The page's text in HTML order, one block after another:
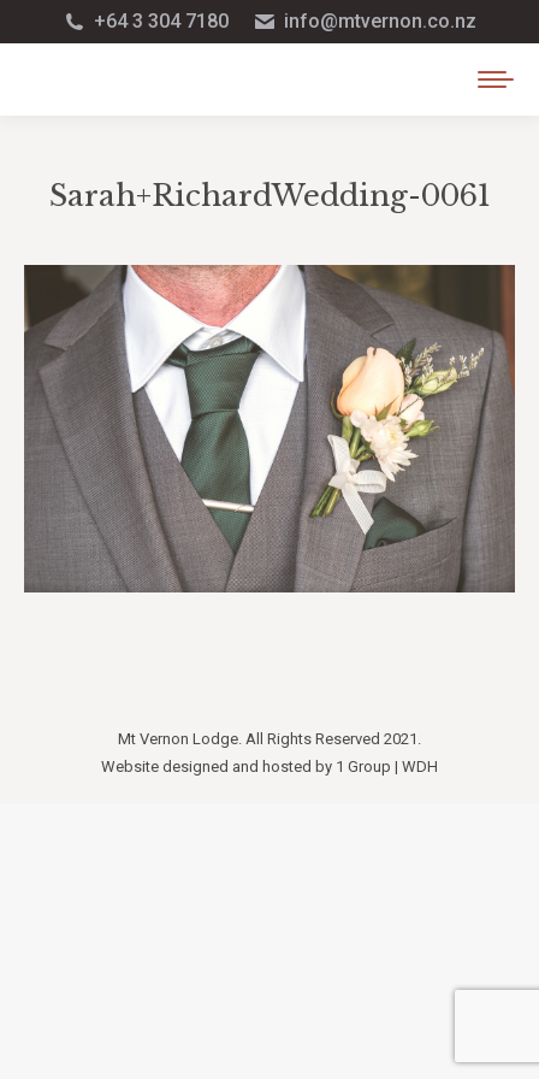
+64 3 304 7180 info@mtvernon.co.nz
Sarah+RichardWedding-0061
Mt Vernon Lodge. All Rights Reserved 2021.
Website designed and hosted by 1 Group | WDH